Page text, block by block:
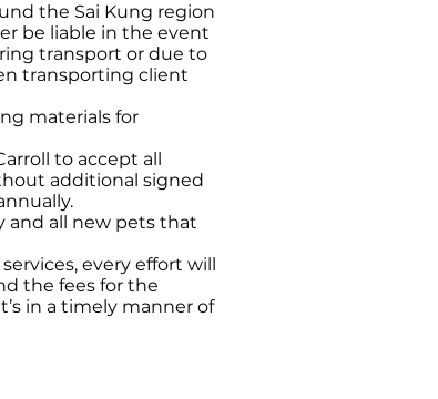
the Sai Kung region
be liable in the event
transport or due to
transporting client
materials for
to accept all
additional signed
and all new pets that
every effort will
the fees for the
in a timely manner of